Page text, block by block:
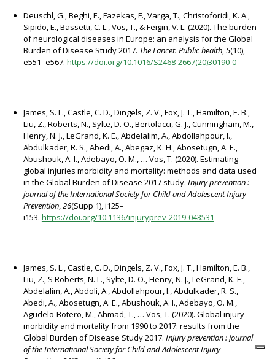
Deuschl, G., Beghi, E., Fazekas, F., Varga, T., Christoforidi, K. A.,
Sipido, E., Bassetti, C. L., Vos, T., & Feigin, V. L. (2020). The burden
of neurological diseases in Europe: an analysis for the Global
Burden of Disease Study 2017. The Lancet. Public health,5(10),
e551–e567. https://doi.org/10.1016/S2468-2667(20)30190-0
James, S. L., Castle, C. D., Dingels, Z. V., Fox, J. T., Hamilton, E. B.,
Liu, Z., Roberts, N., Sylte, D. O., Bertolacci, G. J., Cunningham, M.,
Henry, N. J., LeGrand, K. E., Abdelalim, A., Abdollahpour, I.,
Abdulkader, R. S., Abedi, A., Abegaz, K. H., Abosetugn, A. E.,
Abushouk, A. I., Adebayo, O. M., … Vos, T. (2020). Estimating
global injuries morbidity and mortality: methods and data used
in the Global Burden of Disease 2017 study. Injury prevention :
journal of the International Society for Child and Adolescent Injury
Prevention,26(Supp 1), i125–
i153. https://doi.org/10.1136/injuryprev-2019-043531
James, S. L., Castle, C. D., Dingels, Z. V., Fox, J. T., Hamilton, E. B.,
Liu, Z., S Roberts, N. L., Sylte, D. O., Henry, N. J., LeGrand, K. E.,
Abdelalim, A., Abdoli, A., Abdollahpour, I., Abdulkader, R. S.,
Abedi, A., Abosetugn, A. E., Abushouk, A. I., Adebayo, O. M.,
Agudelo-Botero, M., Ahmad, T., … Vos, T. (2020). Global injury
morbidity and mortality from 1990 to 2017: results from the
Global Burden of Disease Study 2017. Injury prevention : journal
of the International Society for Child and Adolescent Injury